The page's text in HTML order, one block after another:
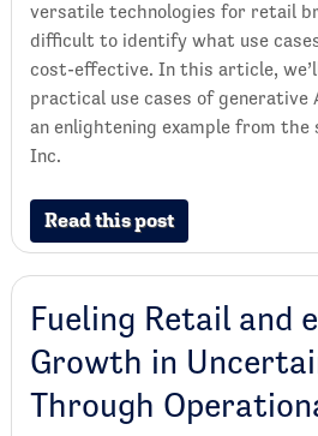
versatile technologies for retail
difficult to identify what use
cost-effective. In this article,
practical use cases of generative
an enlightening example from the
Inc.
Read this post
Fueling Retail and
Growth in
Through